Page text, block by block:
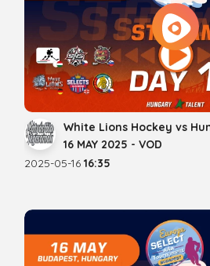
White Lions Hockey vs
16 MAY 2025 - VOD
2025-05-16 16:35